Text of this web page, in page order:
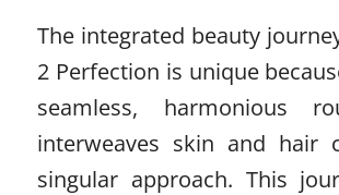
The integrated beauty
2 Perfection is unique
seamless, harmonious
interweaves skin and hair
singular approach. This